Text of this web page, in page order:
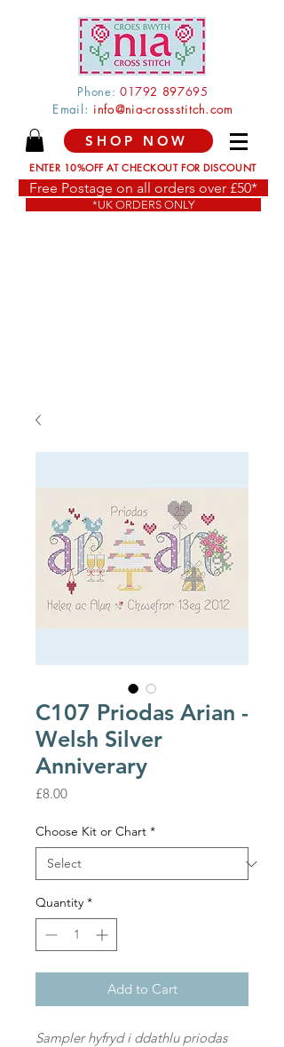
Phone: 01792 897695
Email: info@nia-crossstitch.com
SHOP NOW
ENTER 10%OFF AT CHECKOUT FOR DISCOUNT
Free Postage on all orders over £50*
*UK ORDERS ONLY
C107 Priodas Arian -
Welsh Silver
Anniverary
£8.00Price
Choose Kit or Chart *
Quantity *
Add to Cart
Sampler hyfryd i ddathlu priodas